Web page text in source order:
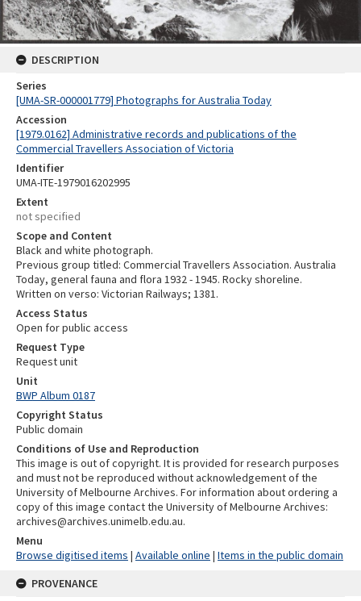
DESCRIPTION
Series
[UMA-SR-000001779] Photographs for Australia Today
Accession
[1979.0162] Administrative records and publications of the
Commercial Travellers Association of Victoria
Identifier
UMA-ITE-1979016202995
Extent
not specified
Scope and Content
Black and white photograph.
Previous group titled: Commercial Travellers Association. Australia
Today, general fauna and flora 1932 - 1945. Rocky shoreline.
Written on verso: Victorian Railways; 1381.
Access Status
Open for public access
Request Type
Request unit
Unit
BWP Album 0187
Copyright Status
Public domain
Conditions of Use and Reproduction
This image is out of copyright. It is provided for research purposes
and must not be reproduced without acknowledgement of the
University of Melbourne Archives. For information about ordering a
copy of this image contact the University of Melbourne Archives:
archives@archives.unimelb.edu.au.
Menu
Browse digitised items | Available online | Items in the public domain
PROVENANCE